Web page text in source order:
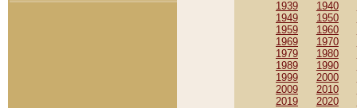
1939
1940
1949
1950
1959
1960
1969
1970
1979
1980
1989
1990
1999
2000
2009
2010
2019
2020